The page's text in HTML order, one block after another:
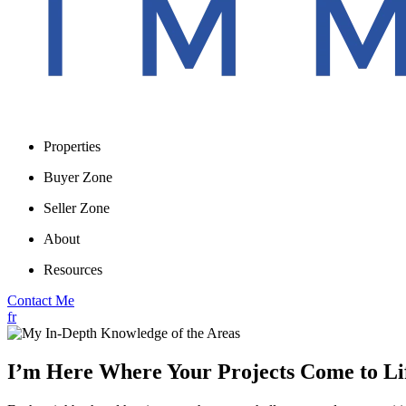
Properties
Buyer Zone
Seller Zone
About
Resources
Contact Me
fr
I’m Here Where Your Projects Come to